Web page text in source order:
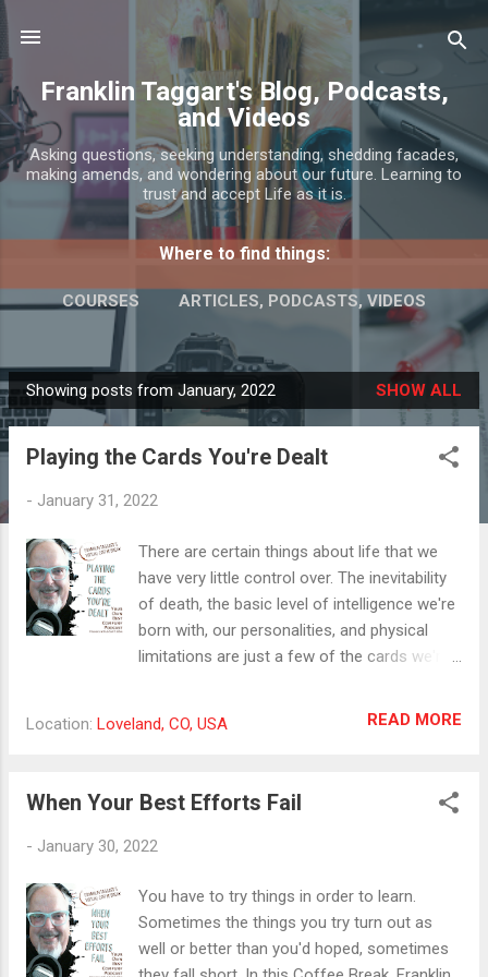
Skip to main content
Franklin Taggart's Blog, Podcasts,
and Videos
Asking questions, seeking understanding, shedding facades,
making amends, and wondering about our future. Learning to
trust and accept Life as it is.
Where to find things:
COURSES ARTICLES, PODCASTS, VIDEOS
INTERESTS AND SERVICES
CONTACT
P
o
Showing posts from January, 2022 SHOW ALL
Playing the Cards You're Dealt
- January 31, 2022
There are certain things about life that we
have very little control over. The inevitability
of death, the basic level of intelligence we're
born with, our personalities, and physical
limitations are just a few of the cards we're
else's so the strategy that works for anyone
same is true in our businesses. They are as
unique as our fingerprints, and while some of
business, there is a unique set of
circumstances and traits that every business
owner must learn to play with. That was my
motivation in developing the concept and
Location: Loveland, CO, USA READ MORE
When Your Best Efforts Fail
- January 30, 2022
You have to try things in order to learn.
Sometimes the things you try turn out as
well or better than you'd hoped, sometimes